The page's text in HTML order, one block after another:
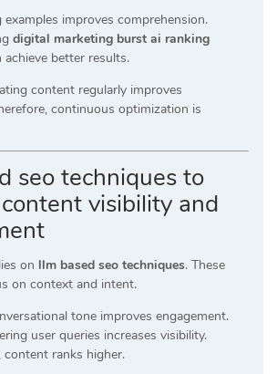
examples improves comprehension.
digital marketing burst ai ranking
achieve better results.
content regularly improves
continuous optimization is
seo techniques to
visibility and
on llm based seo techniques. These
on context and intent.
tone improves engagement.
user queries increases visibility.
content ranks higher.